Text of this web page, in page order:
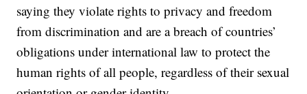
saying they violate rights to privacy and freedom
from discrimination and are a breach of countries’
obligations under international law to protect the
human rights of all people, regardless of their sexual